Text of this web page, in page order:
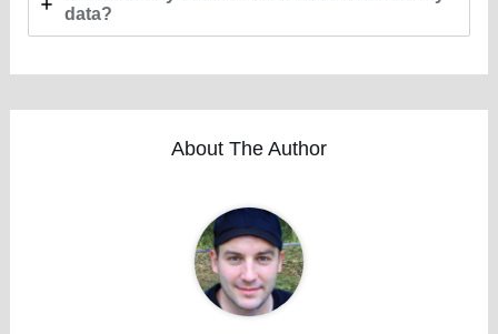
data?
About The Author